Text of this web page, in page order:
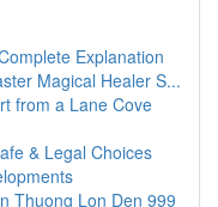
Explanation
Magical Healer S...
from a Lane Cove
& Legal Choices
Thuong Lon Den 999